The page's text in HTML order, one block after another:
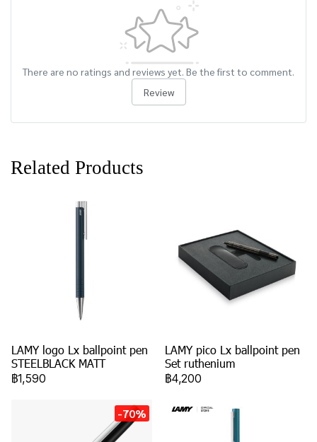
There are no ratings and reviews yet. Be the first to comment.
Review
Related Products
LAMY logo Lx ballpoint pen
STEELBLACK MATT
฿1,590
LAMY pico Lx ballpoint pen
Set ruthenium
฿4,200
-70%